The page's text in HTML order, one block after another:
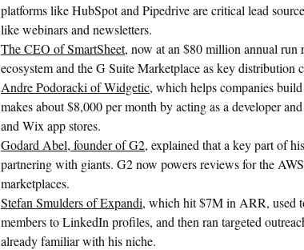
platforms like HubSpot and Pipedrive are critical lead
like webinars and newsletters.
The CEO of SmartSheet, now at an $80 million annual run
ecosystem and the G Suite Marketplace as key distribution
Andre Podoracki of Widgetic, which helps companies
makes about $8,000 per month by acting as a developer
and Wix app stores.
Godard Abel, founder of G2, explained that a key part of
partnering with giants. G2 now powers reviews for the
marketplaces.
Stefan Smulders of Expandi, which hit $7M in ARR, used
members to LinkedIn profiles, and then ran targeted
already familiar with his niche.